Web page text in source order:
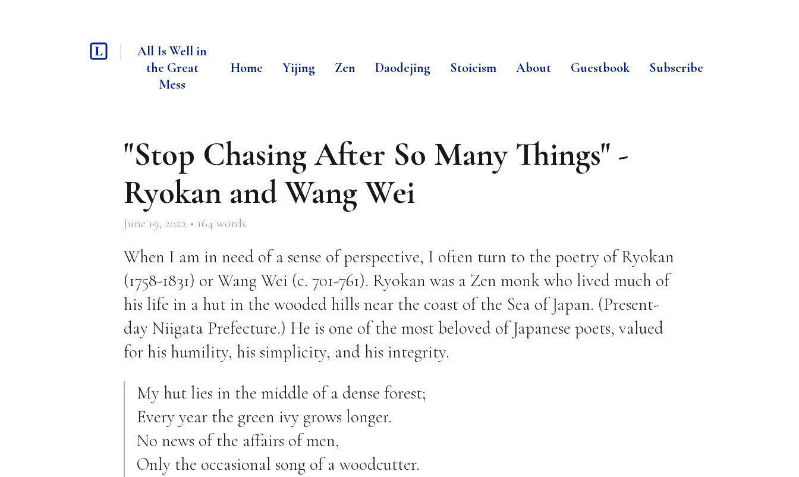
All Is Well in
the Great
Mess
Home Yijing Zen Daodejing Stoicism About Guestbook Subscribe
"Stop Chasing After So Many Things" -
Ryokan and Wang Wei
June 19, 2022 • 164 words
When I am in need of a sense of perspective, I often turn to the poetry of Ryokan
(1758-1831) or Wang Wei (c. 701-761). Ryokan was a Zen monk who lived much of
his life in a hut in the wooded hills near the coast of the Sea of Japan. (Present-
day Niigata Prefecture.) He is one of the most beloved of Japanese poets, valued
for his humility, his simplicity, and his integrity.
My hut lies in the middle of a dense forest;
Every year the green ivy grows longer.
No news of the affairs of men,
Only the occasional song of a woodcutter.